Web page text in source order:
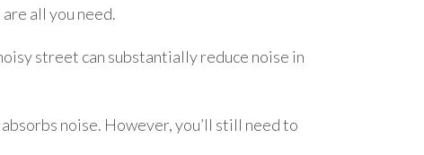
all you need.
street can substantially reduce noise in
noise. However, you’ll still need to